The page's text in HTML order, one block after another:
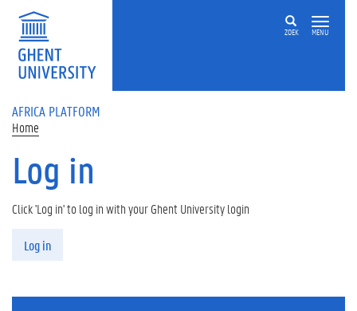
Skip to main content
ZOEK MENU
AFRICA PLATFORM
Home
Log in
Primary tabs
Click 'Log in' to log in with your Ghent University login
Log in